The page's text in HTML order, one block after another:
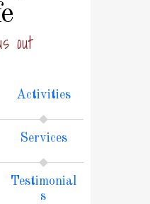
out
Activities
Services
Testimonial
s